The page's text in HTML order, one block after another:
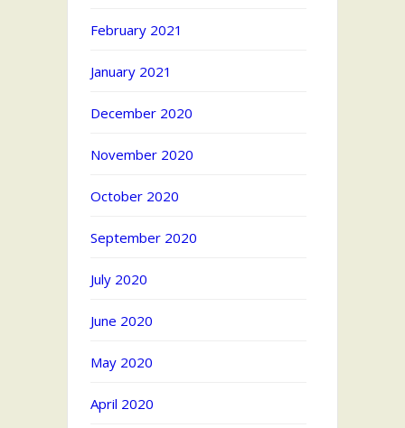
February 2021
January 2021
December 2020
November 2020
October 2020
September 2020
July 2020
June 2020
May 2020
April 2020